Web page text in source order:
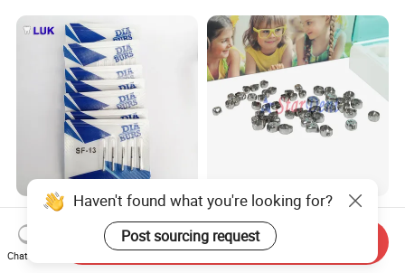
Professional Manufacturer
Hospital Tooth High Quality
Medical Dental Lab
US$0.20-0.25
Dental Stainless Steel
Crowns Restoration
Crown/Primary Molar
US$11.00-13.00
Haven't found what you're looking for?
Post sourcing request
Chat Now
Send Inquiry